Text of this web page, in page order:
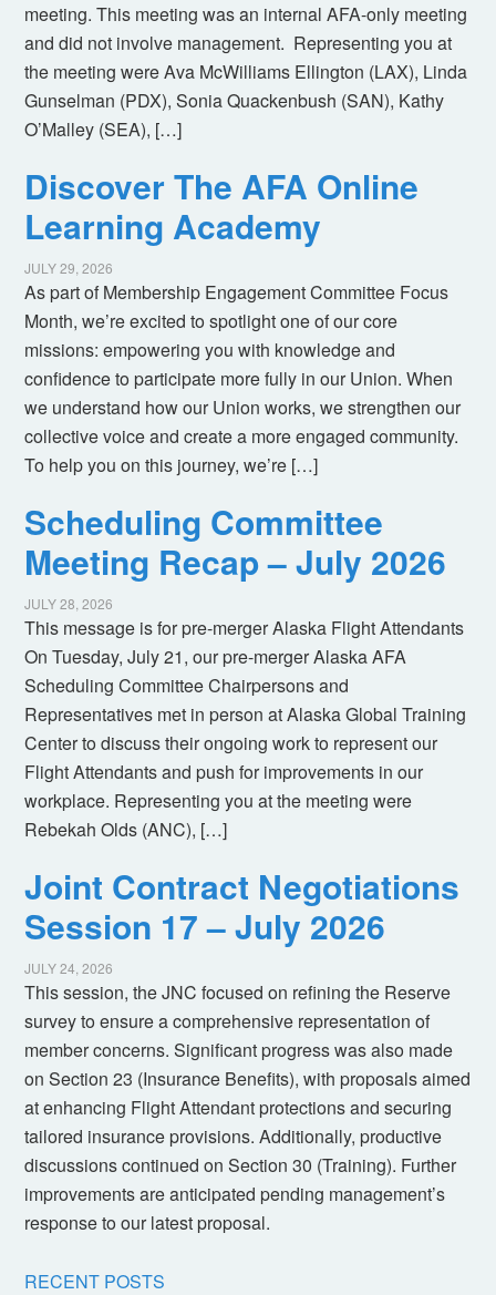
meeting. This meeting was an internal AFA-only meeting
and did not involve management. Representing you at
the meeting were Ava McWilliams Ellington (LAX), Linda
Gunselman (PDX), Sonia Quackenbush (SAN), Kathy
O’Malley (SEA), […]
Discover The AFA Online
Learning Academy
JULY 29, 2026
As part of Membership Engagement Committee Focus
Month, we’re excited to spotlight one of our core
missions: empowering you with knowledge and
confidence to participate more fully in our Union. When
we understand how our Union works, we strengthen our
collective voice and create a more engaged community.
To help you on this journey, we’re […]
Scheduling Committee
Meeting Recap – July 2026
JULY 28, 2026
This message is for pre-merger Alaska Flight Attendants
On Tuesday, July 21, our pre-merger Alaska AFA
Scheduling Committee Chairpersons and
Representatives met in person at Alaska Global Training
Center to discuss their ongoing work to represent our
Flight Attendants and push for improvements in our
workplace. Representing you at the meeting were
Rebekah Olds (ANC), […]
Joint Contract Negotiations
Session 17 – July 2026
JULY 24, 2026
This session, the JNC focused on refining the Reserve
survey to ensure a comprehensive representation of
member concerns. Significant progress was also made
on Section 23 (Insurance Benefits), with proposals aimed
at enhancing Flight Attendant protections and securing
tailored insurance provisions. Additionally, productive
discussions continued on Section 30 (Training). Further
improvements are anticipated pending management’s
response to our latest proposal.
RECENT POSTS